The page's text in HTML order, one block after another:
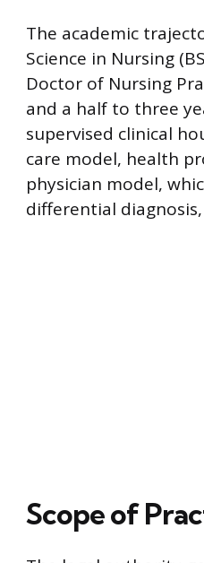
The academic
Science in Nursing
Doctor of Nursing
and a half to three
supervised clinical
care model, health
physician model,
differential
Scope of